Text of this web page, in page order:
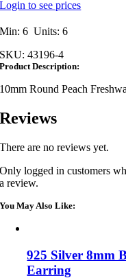
Login to see prices
Min: 6 Units: 6
SKU:43196-4
Product Description:
10mm Round Peach
Reviews
There are no reviews yet.
Only logged in customers
a review.
You May Also Like:
925 Silver 8mm
Earring